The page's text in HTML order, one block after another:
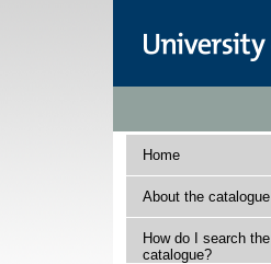
Home
About the catalogue
How do I search the
catalogue?